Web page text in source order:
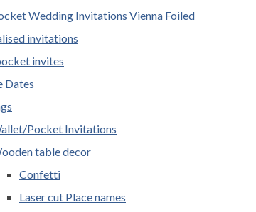
Wedding Invitations Vienna Foiled
invitations
invites
Dates
Pocket Invitations
table decor
Confetti
Laser cut Place names